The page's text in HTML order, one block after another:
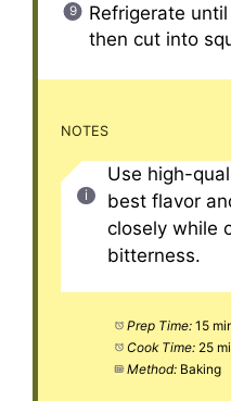
Refrigerate
then cut into
NOTES
Use high-
best flavor
closely while
bitterness.
Prep Time: 15
Cook Time: 25
Method: Baking